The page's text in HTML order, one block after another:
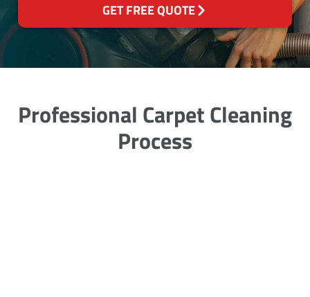
GET FREE QUOTE
Professional Carpet Cleaning
Process